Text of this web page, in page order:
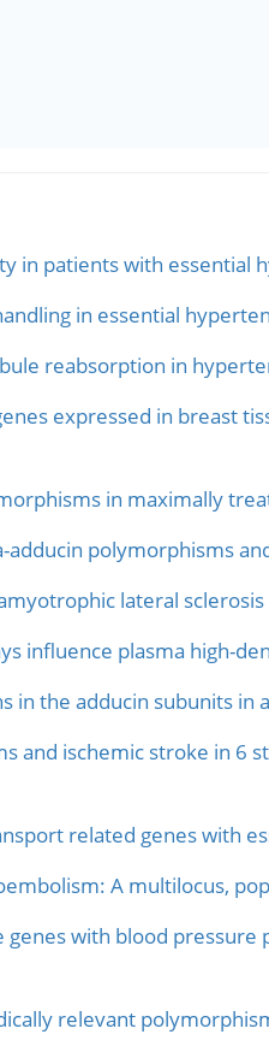
in patients with essential
in essential
reabsorption in
expressed in breast
in maximally
adducin polymorphisms
lateral
influence plasma high-
the adducin subunits in
and ischemic stroke in 6
related genes with
A multilocus,
with blood
relevant